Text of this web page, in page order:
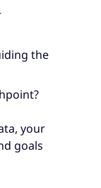
the
your
goals